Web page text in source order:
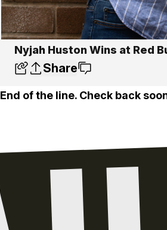
Nyjah Huston Wins at Red
Share
End of the line. Check back